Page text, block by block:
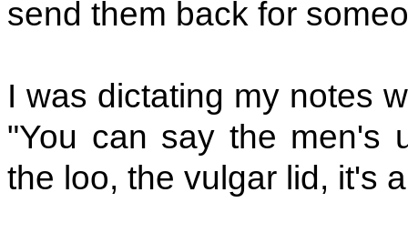
send them back for
I was dictating my notes
"You can say the men's
the loo, the vulgar lid, it's